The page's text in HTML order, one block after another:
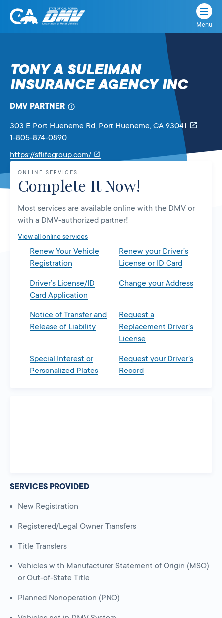
Skip
State
Department
of
Vehicles
Menu
TONY A SULEIMAN
INSURANCE AGENCY INC
DMV PARTNER
303 E Port Hueneme Rd, Port Hueneme, CA 93041
1-805-874-0890
https://sflifegroup.com/
in
new
tab
ONLINE SERVICES
Complete It Now!
Most services are available online with the DMV or
with a DMV-authorized partner!
View all online services
Renew Your Vehicle
Registration
Renew your Driver’s
License or ID Card
Driver’s License/ID
Card Application
Change your Address
Notice of Transfer and
Release of Liability
Request a
Replacement Driver’s
License
Special Interest or
Personalized Plates
Request your Driver’s
Record
SERVICES PROVIDED
New Registration
Registered/Legal Owner Transfers
Title Transfers
Vehicles with Manufacturer Statement of Origin (MSO)
or Out-of-State Title
Planned Nonoperation (PNO)